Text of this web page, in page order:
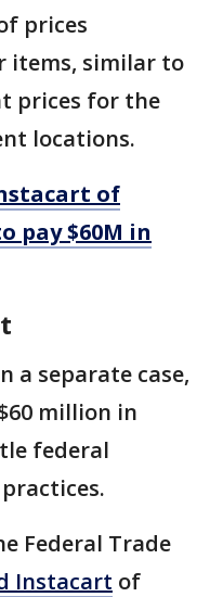
prices
items, similar to
prices for the
locations.
of
pay $60M in
a separate case,
million in
federal
Federal Trade
Instacart of